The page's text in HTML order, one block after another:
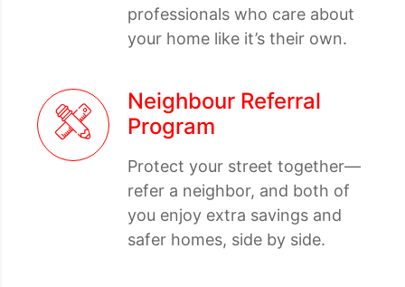
professionals who care about
your home like it’s their own.
Neighbour Referral
Program
Protect your street together—
refer a neighbor, and both of
you enjoy extra savings and
safer homes, side by side.